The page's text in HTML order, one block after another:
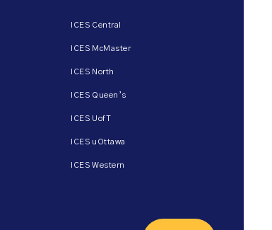
ICES Central
ICES McMaster
ICES North
ICES Queen’s
ICES UofT
ICES uOttawa
ICES Western